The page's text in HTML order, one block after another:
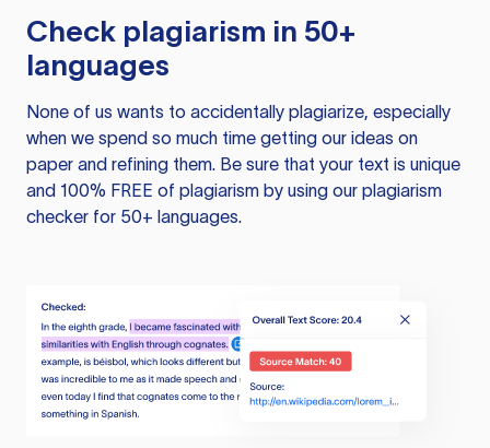
Check plagiarism in 50+
languages
None of us wants to accidentally plagiarize, especially
when we spend so much time getting our ideas on
paper and refining them. Be sure that your text is unique
and 100% FREE of plagiarism by using our plagiarism
checker for 50+ languages.